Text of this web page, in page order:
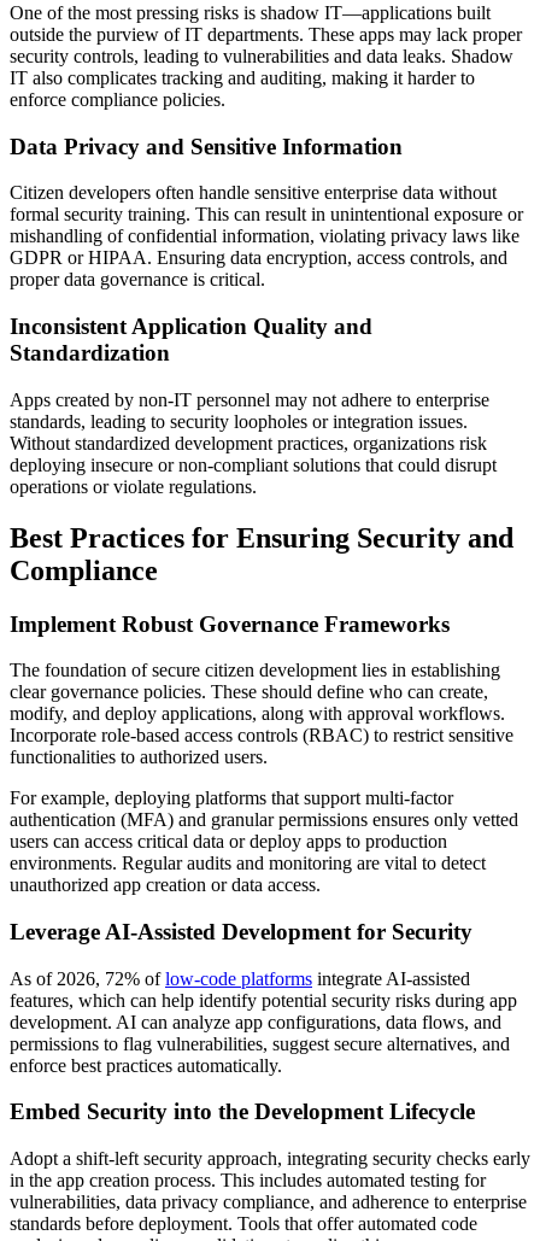
One of the most pressing risks is shadow IT—applications built
outside the purview of IT departments. These apps may lack proper
security controls, leading to vulnerabilities and data leaks. Shadow
IT also complicates tracking and auditing, making it harder to
enforce compliance policies.
Data Privacy and Sensitive Information
Citizen developers often handle sensitive enterprise data without
formal security training. This can result in unintentional exposure or
mishandling of confidential information, violating privacy laws like
GDPR or HIPAA. Ensuring data encryption, access controls, and
proper data governance is critical.
Inconsistent Application Quality and
Standardization
Apps created by non-IT personnel may not adhere to enterprise
standards, leading to security loopholes or integration issues.
Without standardized development practices, organizations risk
deploying insecure or non-compliant solutions that could disrupt
operations or violate regulations.
Best Practices for Ensuring Security and
Compliance
Implement Robust Governance Frameworks
The foundation of secure citizen development lies in establishing
clear governance policies. These should define who can create,
modify, and deploy applications, along with approval workflows.
Incorporate role-based access controls (RBAC) to restrict sensitive
functionalities to authorized users.
For example, deploying platforms that support multi-factor
authentication (MFA) and granular permissions ensures only vetted
users can access critical data or deploy apps to production
environments. Regular audits and monitoring are vital to detect
unauthorized app creation or data access.
Leverage AI-Assisted Development for Security
As of 2026, 72% oflow-code platforms integrate AI-assisted
features, which can help identify potential security risks during app
development. AI can analyze app configurations, data flows, and
permissions to flag vulnerabilities, suggest secure alternatives, and
enforce best practices automatically.
Embed Security into the Development Lifecycle
Adopt a shift-left security approach, integrating security checks early
in the app creation process. This includes automated testing for
vulnerabilities, data privacy compliance, and adherence to enterprise
standards before deployment. Tools that offer automated code